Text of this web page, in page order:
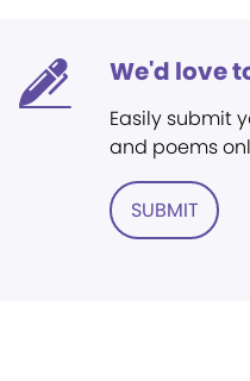
We'd love
Easily submit
and poems
SUBMIT